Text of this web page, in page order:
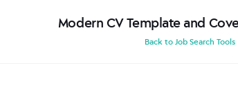
Modern CV Template and
Back to Job Search Tools